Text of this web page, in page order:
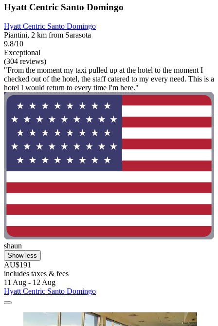
Hyatt Centric Santo Domingo
Hyatt Centric Santo Domingo
Piantini, 2 km from Sarasota
9.8/10
Exceptional
(304 reviews)
"From the moment my taxi pulled up at the hotel to the moment I
checked out of the hotel, the staff catered to my every need. This is a
hotel I would return to every time I'm here."
shaun
Show less
AU$191
includes taxes & fees
11 Aug - 12 Aug
Hyatt Centric Santo Domingo